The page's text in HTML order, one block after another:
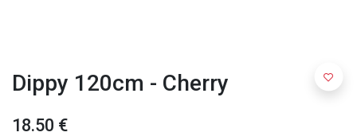
Dippy 120cm - Cherry
18.50 €